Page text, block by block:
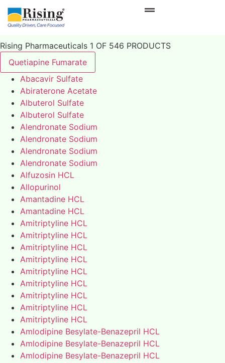
Rising Pharmaceuticals 1 OF 546 PRODUCTS
Quetiapine Fumarate
Abacavir Sulfate
Abiraterone Acetate
Albuterol Sulfate
Albuterol Sulfate
Alendronate Sodium
Alendronate Sodium
Alendronate Sodium
Alendronate Sodium
Alfuzosin HCL
Allopurinol
Amantadine HCL
Amantadine HCL
Amitriptyline HCL
Amitriptyline HCL
Amitriptyline HCL
Amitriptyline HCL
Amitriptyline HCL
Amitriptyline HCL
Amitriptyline HCL
Amitriptyline HCL
Amitriptyline HCL
Amlodipine Besylate-Benazepril HCL
Amlodipine Besylate-Benazepril HCL
Amlodipine Besylate-Benazepril HCL